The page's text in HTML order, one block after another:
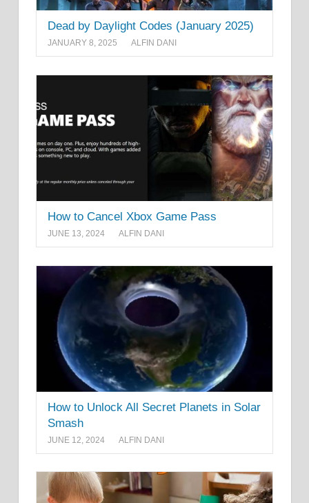
Dead by Daylight Codes (January 2025)
JANUARY 8, 2025 ALFIN DANI
How to Cancel Xbox Game Pass
JUNE 13, 2024 ALFIN DANI
How to Unlock All Secret Planets in Solar
Smash
JUNE 12, 2024 ALFIN DANI